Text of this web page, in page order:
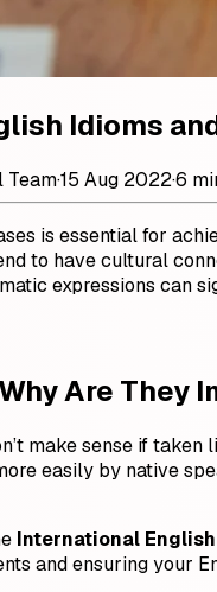
Idioms
Team·15 Aug 2022·6
is essential for
to have cultural
expressions can
Are They
make sense if
easily by native
International
and ensuring your